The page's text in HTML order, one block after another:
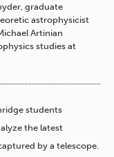
graduate
astrophysicist
Artinian
studies at
students
the latest
by a telescope.